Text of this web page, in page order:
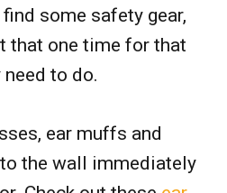
some safety gear,
that one time for that
to do.
ear muffs and
the wall immediately